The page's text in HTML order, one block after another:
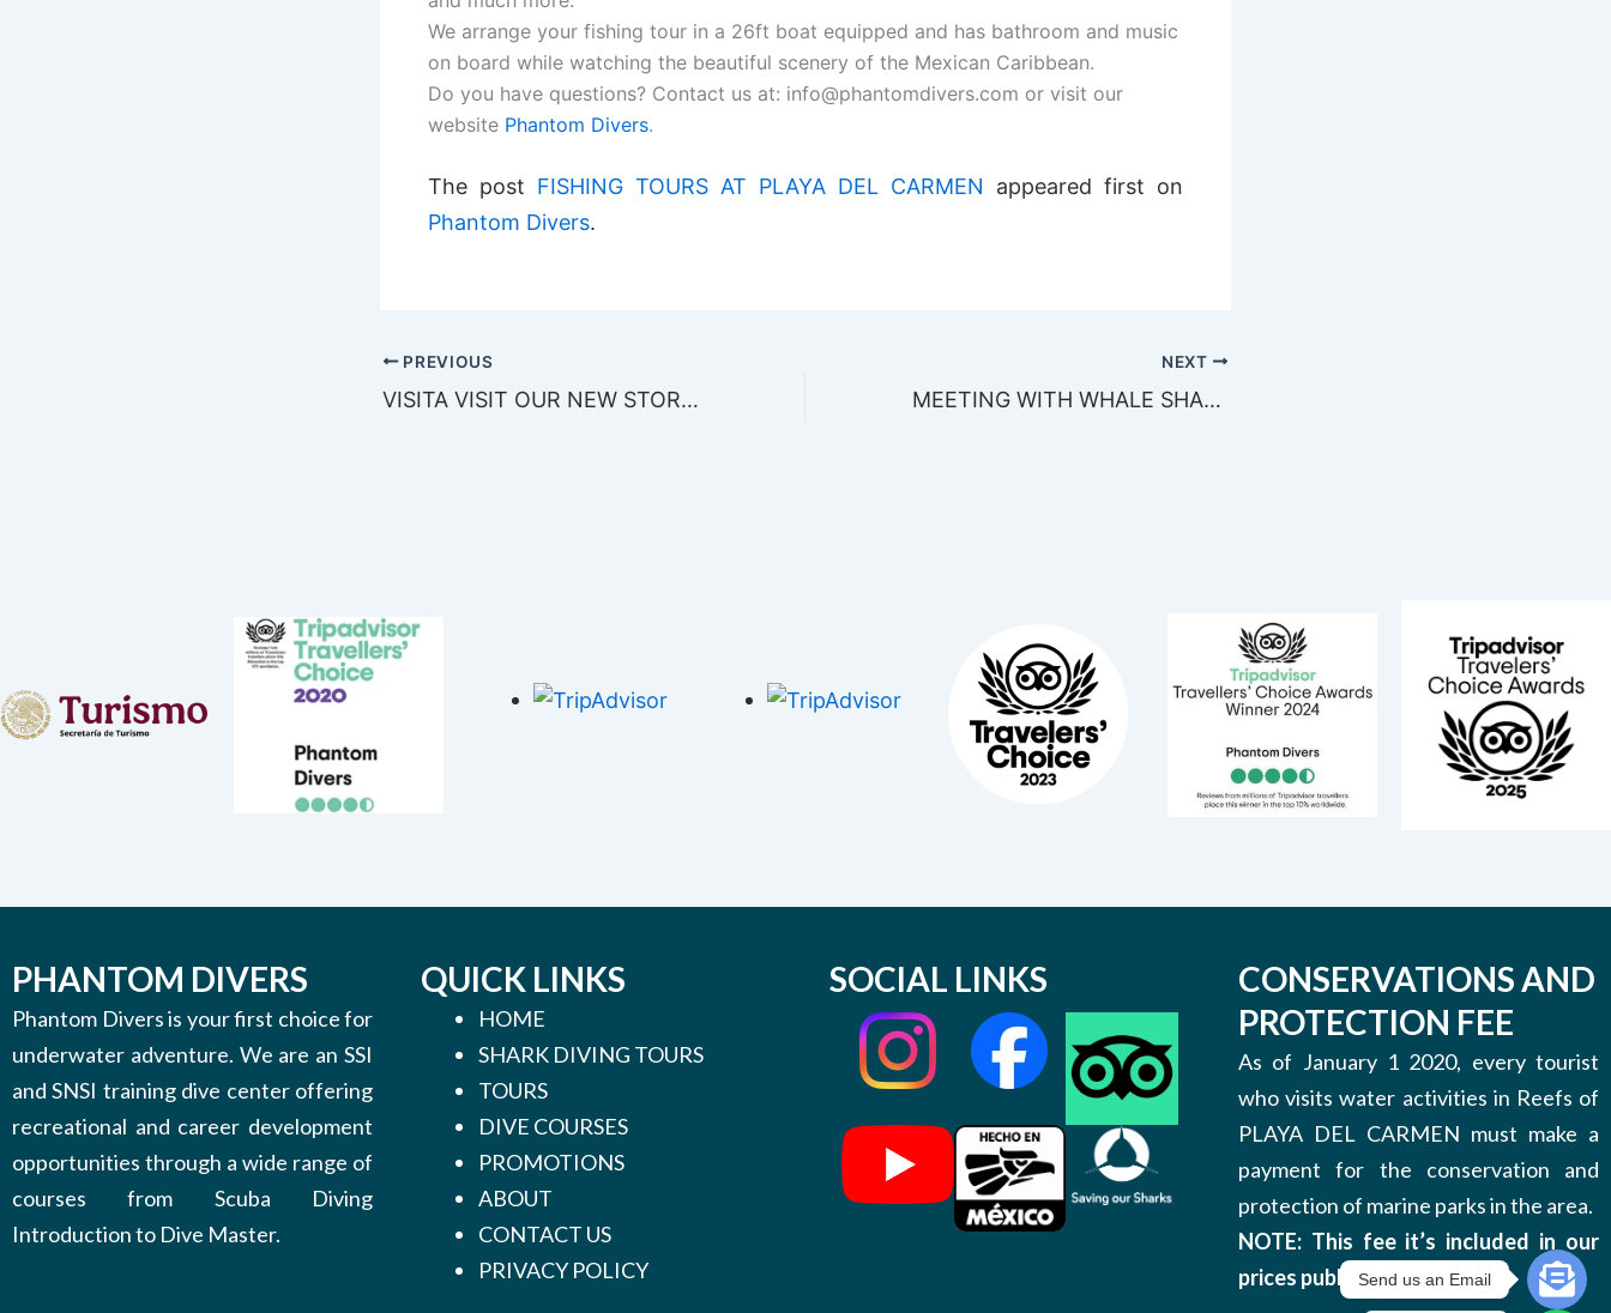
We arrange your fishing tour in a 26ft boat equipped and has bathroom and music
on board while watching the beautiful scenery of the Mexican Caribbean.
Do you have questions? Contact us at: info@phantomdivers.com or visit our
website Phantom Divers.
The post FISHING TOURS AT PLAYA DEL CARMEN appeared first on
Phantom Divers.
PREVIOUS
VISITA VISIT OUR NEW STORE IN THE MEXICAN CARIBBEAN!
NEXT
MEETING WITH WHALE SHARK IN THE CARIBBEAN!
PHANTOM DIVERS
Phantom Divers is your first choice for
underwater adventure. We are an SSI
and SNSI training dive center offering
recreational and career development
opportunities through a wide range of
courses from Scuba Diving
Introduction to Dive Master.
QUICK LINKS
HOME
SHARK DIVING TOURS
TOURS
DIVE COURSES
PROMOTIONS
ABOUT
CONTACT US
PRIVACY POLICY
SOCIAL LINKS
Send us an Email
CONSERVATIONS AND
PROTECTION FEE
As of January 1 2020, every tourist
who visits water activities in Reefs of
PLAYA DEL CARMEN must make a
payment for the conservation and
protection of marine parks in the area.
NOTE: This fee it’s included in our
prices published on this site.